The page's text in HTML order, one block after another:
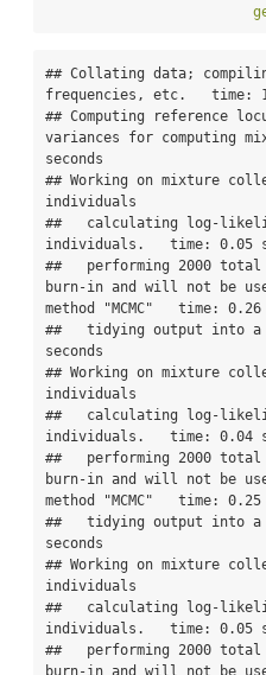
## Collating data;
frequencies, etc.   time:
## Computing reference
variances for computing
seconds
## Working on mixture
individuals
##   calculating log-
individuals.   time: 0.05
##   performing 2000 total
burn-in and will not be
method "MCMC"   time: 0.26
##   tidying output into
seconds
## Working on mixture
individuals
##   calculating log-
individuals.   time: 0.04
##   performing 2000 total
burn-in and will not be
method "MCMC"   time: 0.25
##   tidying output into
seconds
## Working on mixture
individuals
##   calculating log-
individuals.   time: 0.05
##   performing 2000 total
burn-in and will not be